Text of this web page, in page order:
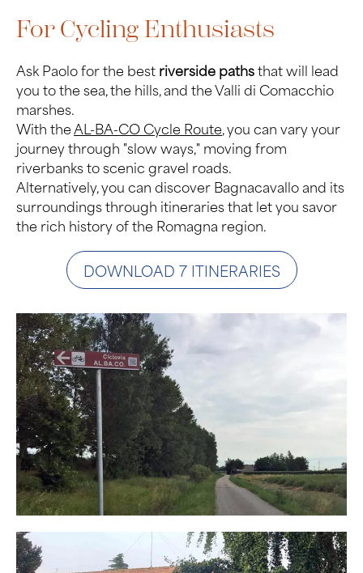
For Cycling Enthusiasts
Ask Paolo for the best riverside pathsthat will lead
you to the sea, the hills, and the Valli di Comacchio
marshes.
With theAL-BA-CO Cycle Route, you can vary your
journey through "slow ways," moving from
riverbanks to scenic gravel roads.
Alternatively, you can discover Bagnacavallo and its
surroundings through itineraries that let you savor
the rich history of the Romagna region.
DOWNLOAD 7 ITINERARIES